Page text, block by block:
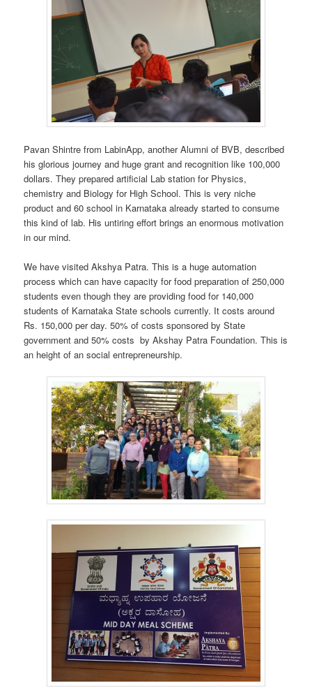
Pavan Shintre from LabinApp, another Alumni of BVB, described
his glorious journey and huge grant and recognition like 100,000
dollars. They prepared artificial Lab station for Physics,
chemistry and Biology for High School. This is very niche
product and 60 school in Karnataka already started to consume
this kind of lab. His untiring effort brings an enormous motivation
in our mind.
We have visited Akshya Patra. This is a huge automation
process which can have capacity for food preparation of 250,000
students even though they are providing food for 140,000
students of Karnataka State schools currently. It costs around
Rs. 150,000 per day. 50% of costs sponsored by State
government and 50% costs by Akshay Patra Foundation. This is
an height of an social entrepreneurship.